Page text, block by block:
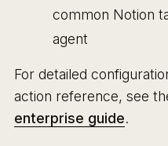
common Notion
agent
For detailed
action reference, see
enterprise guide.